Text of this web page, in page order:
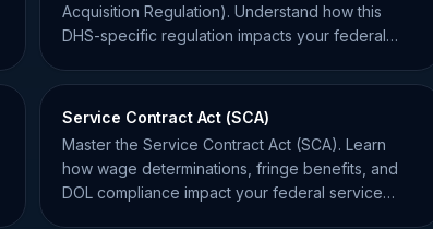
Acquisition Regulation). Understand how this
DHS-specific regulation impacts your federal
Service Contract Act (SCA)
Master the Service Contract Act (SCA). Learn
how wage determinations, fringe benefits, and
DOL compliance impact your federal service